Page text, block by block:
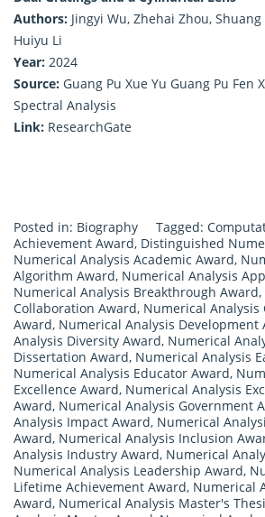
Authors: Jingyi Wu, Zhehai Zhou,
Huiyu Li
Year: 2024
Source: Guang Pu Xue Yu Guang Pu Fen
Spectral Analysis
Link: ResearchGate
Posted in: Biography Tagged:
Achievement Award, Distinguished
Numerical Analysis Academic Award,
Algorithm Award, Numerical Analysis
Numerical Analysis Breakthrough Award,
Collaboration Award, Numerical Analysis
Award, Numerical Analysis Development
Analysis Diversity Award, Numerical
Dissertation Award, Numerical Analysis
Numerical Analysis Educator Award,
Excellence Award, Numerical Analysis
Award, Numerical Analysis Government
Analysis Impact Award, Numerical
Award, Numerical Analysis Inclusion
Analysis Industry Award, Numerical
Numerical Analysis Leadership Award,
Lifetime Achievement Award, Numerical
Award, Numerical Analysis Master's